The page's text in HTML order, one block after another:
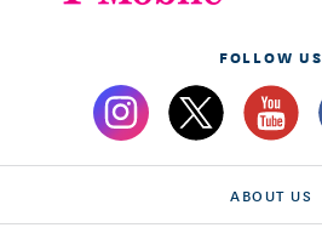
FOLLOW US
ABOUT US